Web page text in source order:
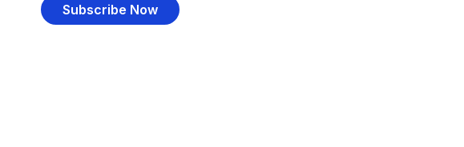
Subscribe Now